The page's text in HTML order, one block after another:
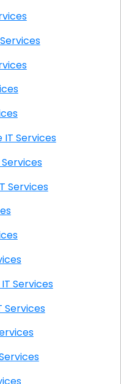
IT Services
Onsite IT Services
IT Services
IT Services
Onsite IT Services
IT Services
Services
IT Services